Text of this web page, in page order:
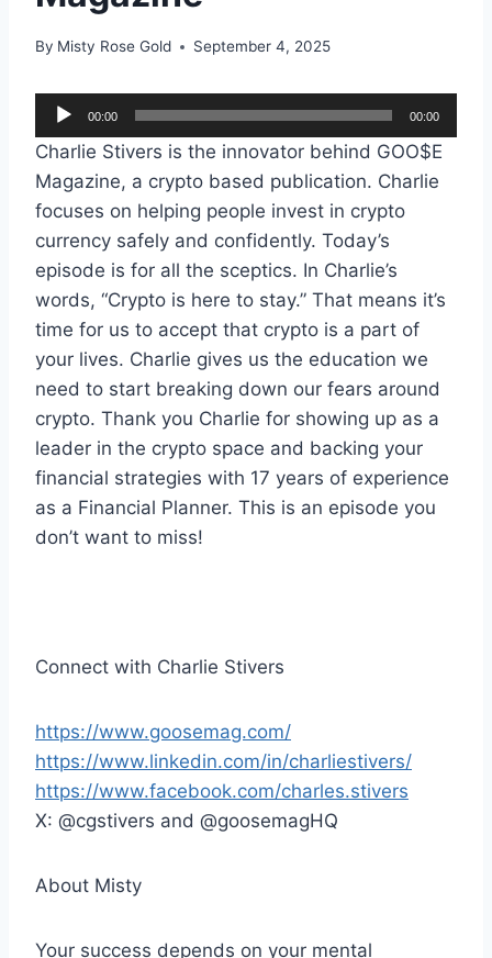
By Misty Rose Gold September 4, 2025
u
d
P
e
00:00 00:00
Charlie Stivers is the innovator behind GOO$E
Magazine, a crypto based publication. Charlie
focuses on helping people invest in crypto
currency safely and confidently. Today’s
episode is for all the sceptics. In Charlie’s
words, “Crypto is here to stay.” That means it’s
time for us to accept that crypto is a part of
your lives. Charlie gives us the education we
need to start breaking down our fears around
crypto. Thank you Charlie for showing up as a
leader in the crypto space and backing your
financial strategies with 17 years of experience
as a Financial Planner. This is an episode you
don’t want to miss!
Connect with Charlie Stivers
https://www.goosemag.com/
https://www.linkedin.com/in/charliestivers/
https://www.facebook.com/charles.stivers
X: @cgstivers and @goosemagHQ
About Misty
Your success depends on your mental